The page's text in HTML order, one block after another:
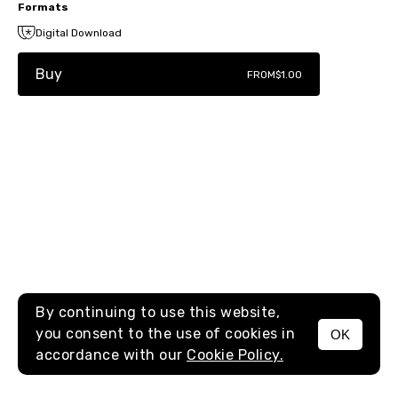
MENU
Formats
Digital Download
Buy FROM$1.00
By continuing to use this website,
you consent to the use of cookies in
accordance with our Cookie Policy.
OK